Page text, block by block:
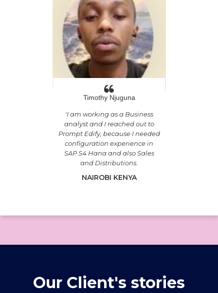
Timothy Njuguna
'I am working as a Business
analyst and I reached out to
Prompt Edify, because I needed
configuration experience in
SAP S4 Hana and also Sales
and Distributions.
NAIROBI KENYA
Our Client's stories